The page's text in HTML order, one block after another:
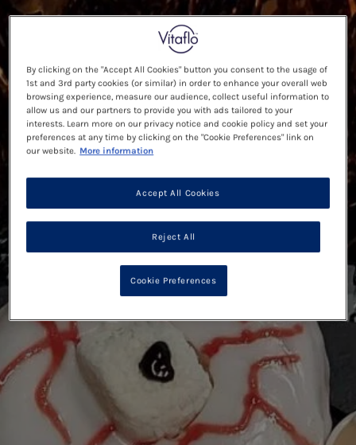
By clicking on the "Accept All Cookies" button you consent to the usage of
1st and 3rd party cookies (or similar) in order to enhance your overall web
browsing experience, measure our audience, collect useful information to
allow us and our partners to provide you with ads tailored to your
interests. Learn more on our privacy notice and cookie policy and set your
preferences at any time by clicking on the "Cookie Preferences" link on
our website. More information
Reject All
Accept All Cookies
Cookie Preferences